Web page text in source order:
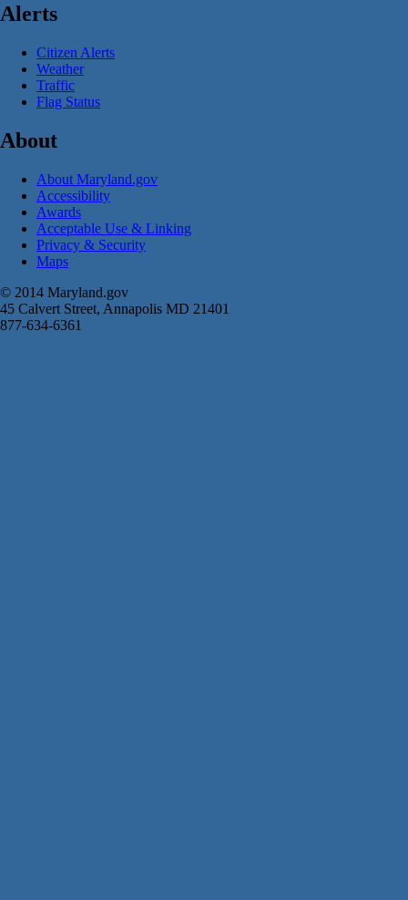
Alerts
Citizen Alerts
Weather
Traffic
Flag Status
About
About Maryland.gov
Accessibility
Awards
Acceptable Use & Linking
Privacy & Security
Maps
© 2014 Maryland.gov
45 Calvert Street, Annapolis MD 21401
877-634-6361